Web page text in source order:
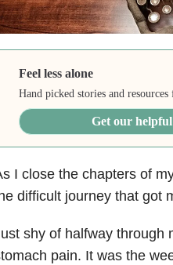
Feel less alone
Hand picked stories and
Get our
I close the chapters of
difficult journey that got
shy of halfway through
pain. It was the